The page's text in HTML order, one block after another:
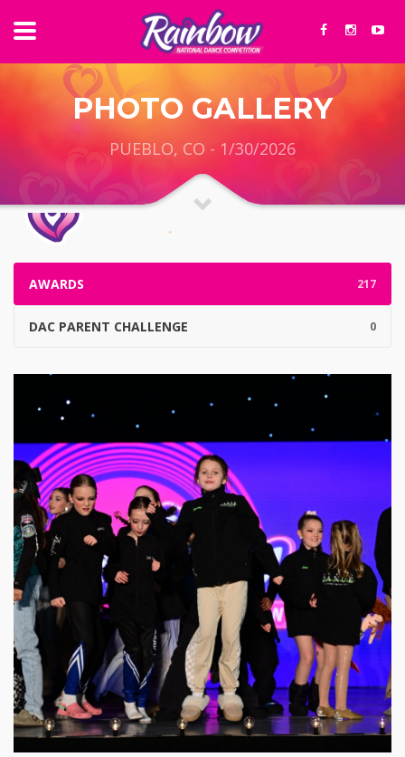
PHOTO GALLERY
PUEBLO, CO - 1/30/2026
AWARDS 217
DAC PARENT CHALLENGE 0